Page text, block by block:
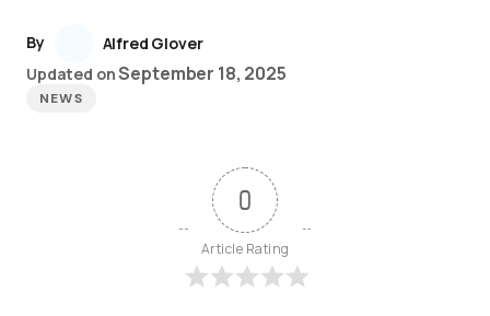
By
Alfred Glover
Updated onSeptember 18, 2025
NEWS
0
Article Rating